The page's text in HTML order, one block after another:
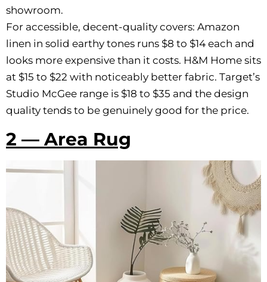
showroom.
For accessible, decent-quality covers: Amazon
linen in solid earthy tones runs $8 to $14 each and
looks more expensive than it costs. H&M Home sits
at $15 to $22 with noticeably better fabric. Target’s
Studio McGee range is $18 to $35 and the design
quality tends to be genuinely good for the price.
2 — Area Rug